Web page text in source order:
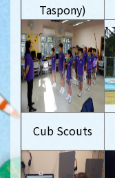
Taspony)
Cub Scouts